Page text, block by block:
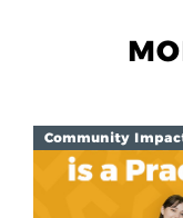
Community